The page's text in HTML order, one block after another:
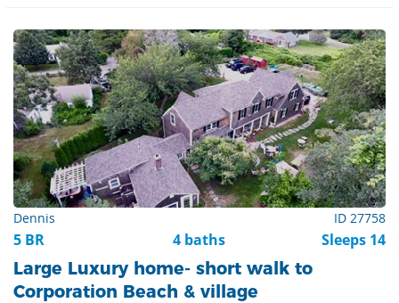
Dennis ID 27758
5 BR 4 baths Sleeps 14
Large Luxury home- short walk to
Corporation Beach & village